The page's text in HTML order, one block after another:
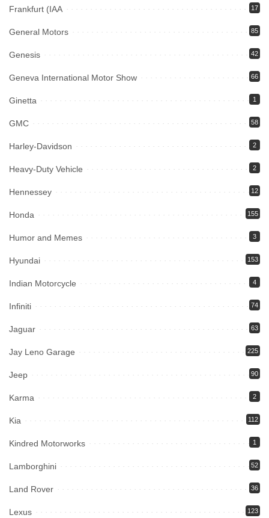
Frankfurt (IAA 17
General Motors 85
Genesis 42
Geneva International Motor Show 66
Ginetta 1
GMC 58
Harley-Davidson 2
Heavy-Duty Vehicle 2
Hennessey 12
Honda 155
Humor and Memes 3
Hyundai 153
Indian Motorcycle 4
Infiniti 74
Jaguar 63
Jay Leno Garage 225
Jeep 90
Karma 2
Kia 112
Kindred Motorworks 1
Lamborghini 52
Land Rover 36
Lexus 123